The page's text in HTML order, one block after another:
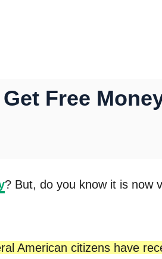
Free
? But, do you know it is now
American citizens have